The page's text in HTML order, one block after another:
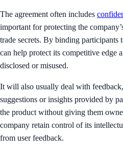
The agreement often includes
important for protecting the
trade secrets. By binding
can help protect its competitive edge
disclosed or misused.
It will also usually deal with
suggestions or insights provided by
the product without giving them
company retain control of its
from user feedback.